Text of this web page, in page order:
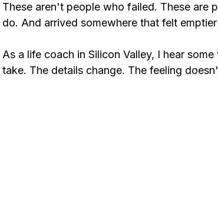
These aren't people who failed. These are
do. And arrived somewhere that felt
As a life coach in Silicon Valley, I hear
take. The details change. The feeling